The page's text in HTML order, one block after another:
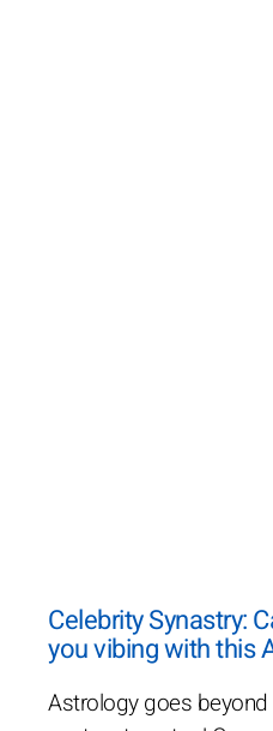
Celebrity Synastry:
you vibing with this
Astrology goes